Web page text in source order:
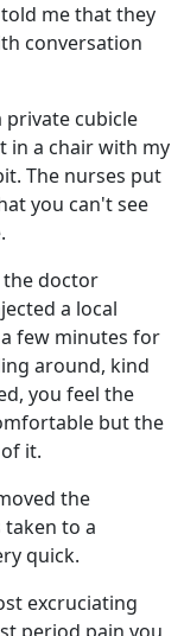
me that they
conversation
cubicle
in a chair with my
The nurses put
you can't see
the doctor
a local
few minutes for
around, kind
you feel the
but the
it.
the
taken to a
quick.
excruciating